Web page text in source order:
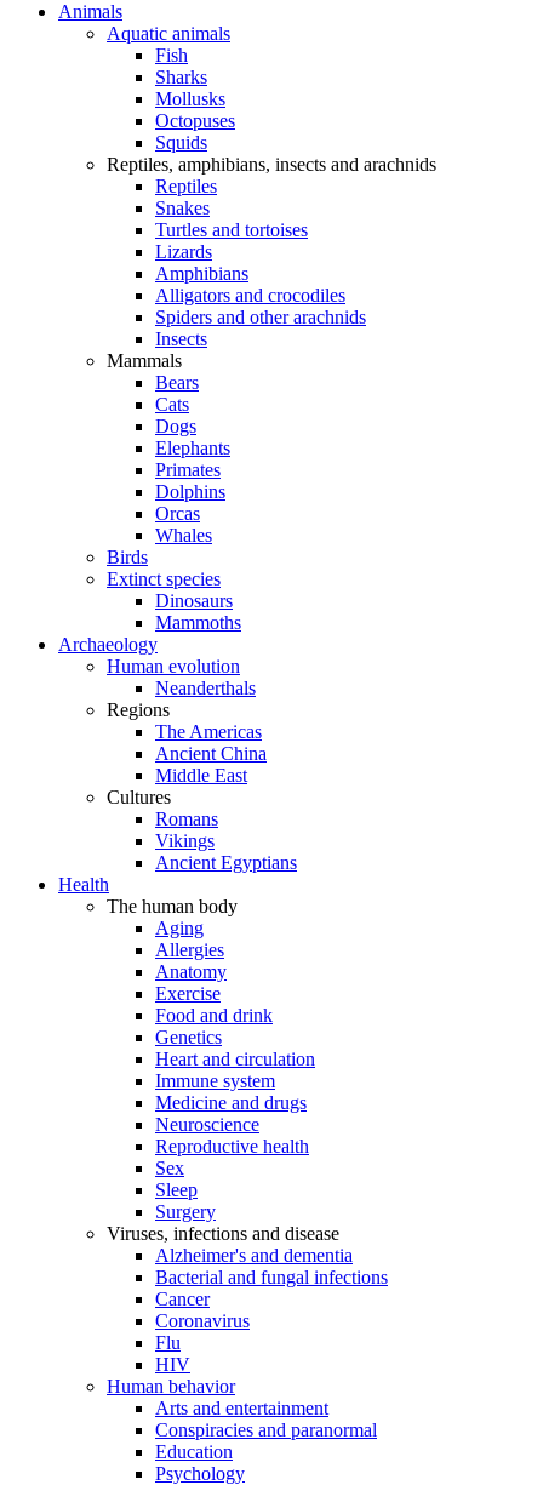
Animals
Aquatic animals
Fish
Sharks
Mollusks
Octopuses
Squids
Reptiles, amphibians, insects and arachnids
Reptiles
Snakes
Turtles and tortoises
Lizards
Amphibians
Alligators and crocodiles
Spiders and other arachnids
Insects
Mammals
Bears
Cats
Dogs
Elephants
Primates
Dolphins
Orcas
Whales
Birds
Extinct species
Dinosaurs
Mammoths
Archaeology
Human evolution
Neanderthals
Regions
The Americas
Ancient China
Middle East
Cultures
Romans
Vikings
Ancient Egyptians
Health
The human body
Aging
Allergies
Anatomy
Exercise
Food and drink
Genetics
Heart and circulation
Immune system
Medicine and drugs
Neuroscience
Reproductive health
Sex
Sleep
Surgery
Viruses, infections and disease
Alzheimer's and dementia
Bacterial and fungal infections
Cancer
Coronavirus
Flu
HIV
Human behavior
Arts and entertainment
Conspiracies and paranormal
Education
Psychology